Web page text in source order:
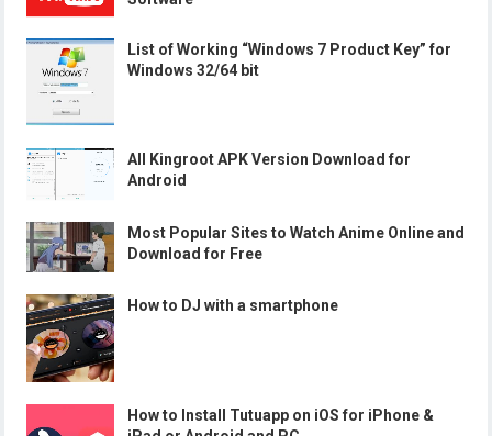
List of Working “Windows 7 Product Key” for
Windows 32/64 bit
All Kingroot APK Version Download for
Android
Most Popular Sites to Watch Anime Online and
Download for Free
How to DJ with a smartphone
How to Install Tutuapp on iOS for iPhone &